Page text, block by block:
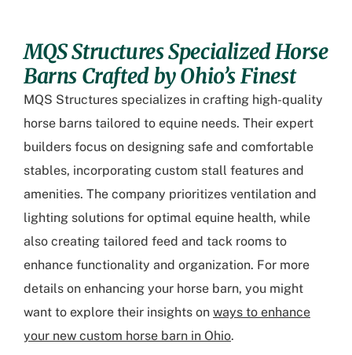
MQS Structures Specialized Horse
Barns Crafted by Ohio’s Finest
MQS Structures specializes in crafting high-quality
horse barns tailored to equine needs. Their expert
builders focus on designing safe and comfortable
stables, incorporating custom stall features and
amenities. The company prioritizes ventilation and
lighting solutions for optimal equine health, while
also creating tailored feed and tack rooms to
enhance functionality and organization. For more
details on enhancing your horse barn, you might
want to explore their insights on ways to enhance
your new custom horse barn in Ohio.